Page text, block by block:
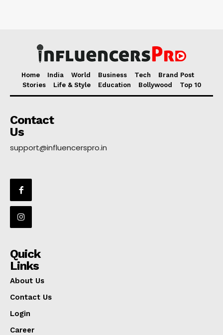
Home India World Business Tech
Brand Post
Stories
Life & Style Education Bollywood Top 10
Contact
Us
support@influencerspro.in
Quick
Links
About Us
Contact Us
Login
Career